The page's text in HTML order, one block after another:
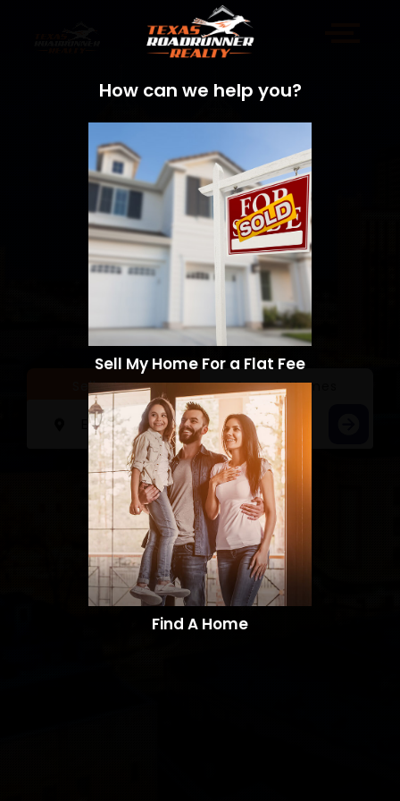
Sell a Home Search Homes
How can we help you?
Sell My Home For a Flat Fee
Find A Home​​​​​​​